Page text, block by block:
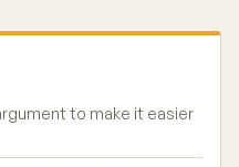
to make it easier